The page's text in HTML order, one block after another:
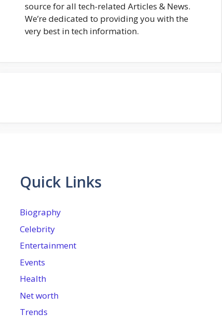
source for all tech-related Articles & News.
We’re dedicated to providing you with the
very best in tech information.
Quick Links
Biography
Celebrity
Entertainment
Events
Health
Net worth
Trends